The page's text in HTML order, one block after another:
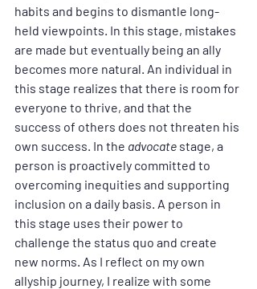
habits and begins to dismantle long-
held viewpoints. In this stage, mistakes
are made but eventually being an ally
becomes more natural. An individual in
this stage realizes that there is room for
everyone to thrive, and that the
success of others does not threaten his
own success. In the advocate stage, a
person is proactively committed to
overcoming inequities and supporting
inclusion on a daily basis. A person in
this stage uses their power to
challenge the status quo and create
new norms. As I reflect on my own
allyship journey, I realize with some